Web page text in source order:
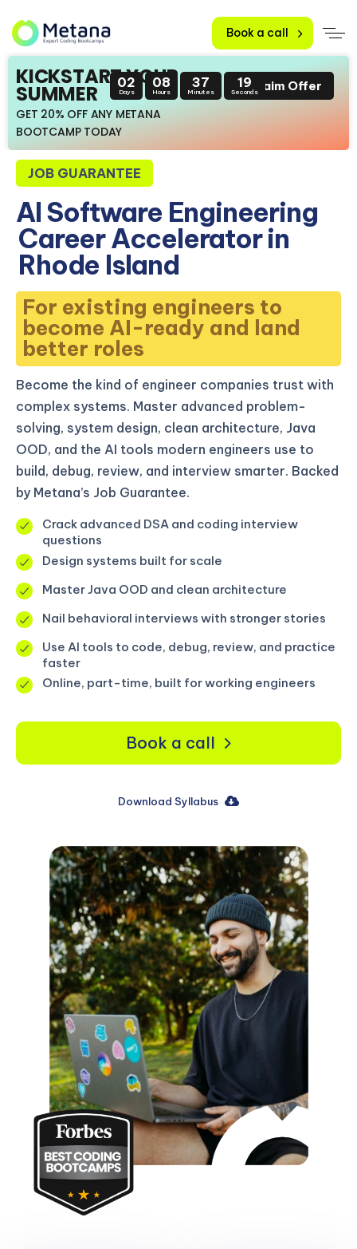
Book a call
KICKSTART YOUR
SUMMER
GET 20% OFF ANY METANA
BOOTCAMP TODAY
02
Days
08
Hours
37
Minutes
18
SecondsClaim Offer
JOB GUARANTEE
AI Software Engineering
Career Accelerator in
Rhode Island
For existing engineers to
become AI-ready and land
better roles
Become the kind of engineer companies trust with
complex systems. Master advanced problem-
solving, system design, clean architecture, Java
OOD, and the AI tools modern engineers use to
build, debug, review, and interview smarter. Backed
by Metana’s Job Guarantee.
Crack advanced DSA and coding interview
questions
Design systems built for scale
Master Java OOD and clean architecture
Nail behavioral interviews with stronger stories
Use AI tools to code, debug, review, and practice
faster
Online, part-time, built for working engineers
Book a call
Download Syllabus